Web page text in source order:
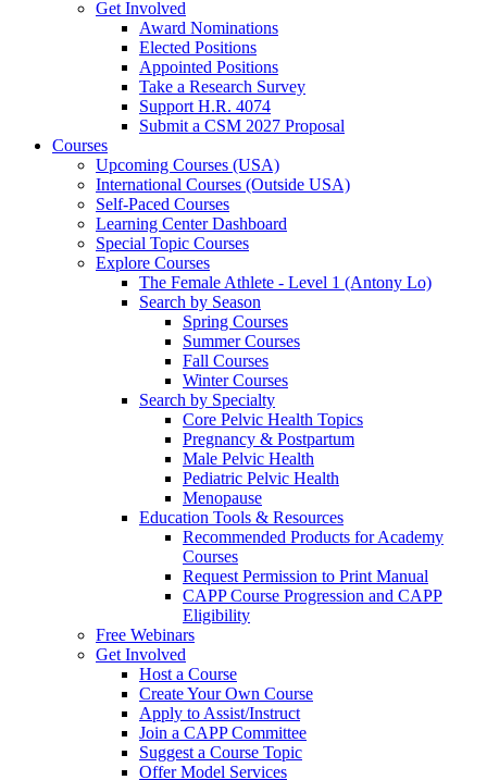
Get Involved
Award Nominations
Elected Positions
Appointed Positions
Take a Research Survey
Support H.R. 4074
Submit a CSM 2027 Proposal
Courses
Upcoming Courses (USA)
International Courses (Outside USA)
Self-Paced Courses
Learning Center Dashboard
Special Topic Courses
Explore Courses
The Female Athlete - Level 1 (Antony Lo)
Search by Season
Spring Courses
Summer Courses
Fall Courses
Winter Courses
Search by Specialty
Core Pelvic Health Topics
Pregnancy & Postpartum
Male Pelvic Health
Pediatric Pelvic Health
Menopause
Education Tools & Resources
Recommended Products for Academy
Courses
Request Permission to Print Manual
CAPP Course Progression and CAPP
Eligibility
Free Webinars
Get Involved
Host a Course
Create Your Own Course
Apply to Assist/Instruct
Join a CAPP Committee
Suggest a Course Topic
Offer Model Services